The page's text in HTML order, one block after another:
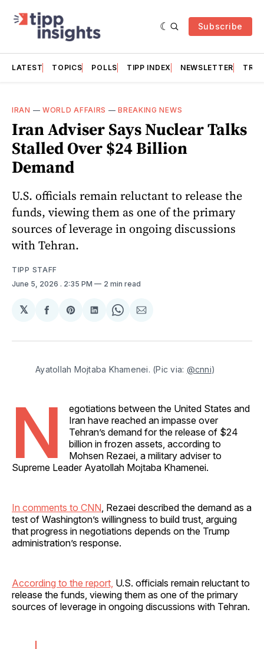
Subscribe
LATEST TOPICS POLLS TIPP INDEX NEWSLETTER
IRAN — WORLD AFFAIRS —BREAKING NEWS
Iran Adviser Says Nuclear Talks
Stalled Over $24 Billion
Demand
U.S. officials remain reluctant to release the
funds, viewing them as one of the primary
sources of leverage in ongoing discussions
with Tehran.
TIPP STAFF
June 5, 2026 . 2:35 PM 2 min read
𝕏
Share
Facebook
Share
Pinterest
Share
LinkedIn
Share
WhatsApp
Share
Email
Ayatollah Mojtaba Khamenei. (Pic via: @cnni)
N
egotiations between the United States and
Iran have reached an impasse over
Tehran’s demand for the release of $24
billion in frozen assets, according to
Mohsen Rezaei, a military adviser to
Supreme Leader Ayatollah Mojtaba Khamenei.
In comments to CNN , Rezaei described the demand as a
test of Washington’s willingness to build trust, arguing
that progress in negotiations depends on the Trump
administration’s response.
According to the report, U.S. officials remain reluctant to
release the funds, viewing them as one of the primary
sources of leverage in ongoing discussions with Tehran.